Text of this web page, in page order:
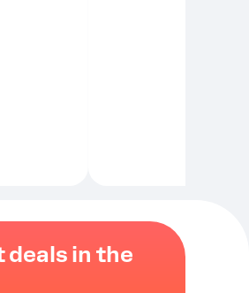
deals in the